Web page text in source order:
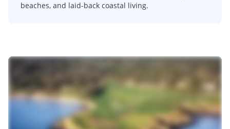
beaches, and laid-back coastal living.